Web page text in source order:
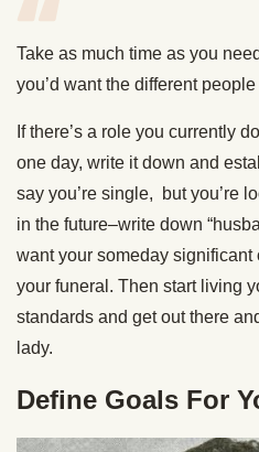
Take as much time as you
you’d want the different
If there’s a role you currently
one day, write it down and
say you’re single, but you’re
in the future–write down
want your someday significant
your funeral. Then start living
standards and get out there
lady.
Define Goals For